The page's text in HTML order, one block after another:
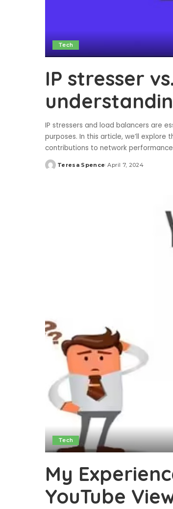
Tech
IP stresser
IP stressers and load balancers are
purposes. In this article, we’ll explore
contributions to network performance
Posted
Teresa Spence April 7, 2024
Tech
My
YouTube